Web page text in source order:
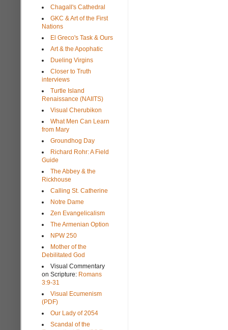
Chagall's Cathedral
GKC & Art of the First
Nations
El Greco's Task & Ours
Art & the Apophatic
Dueling Virgins
Closer to Truth
interviews
Turtle Island
Renaissance (NAIITS)
Visual Cherubikon
What Men Can Learn
from Mary
Groundhog Day
Richard Rohr: A Field
Guide
The Abbey & the
Rickhouse
Calling St. Catherine
Notre Dame
Zen Evangelicalism
The Armenian Option
NPW 250
Mother of the
Debilitated God
Visual Commentary
on Scripture: Romans
3:9-31
Visual Ecumenism
(PDF)
Our Lady of 2054
Scandal of the